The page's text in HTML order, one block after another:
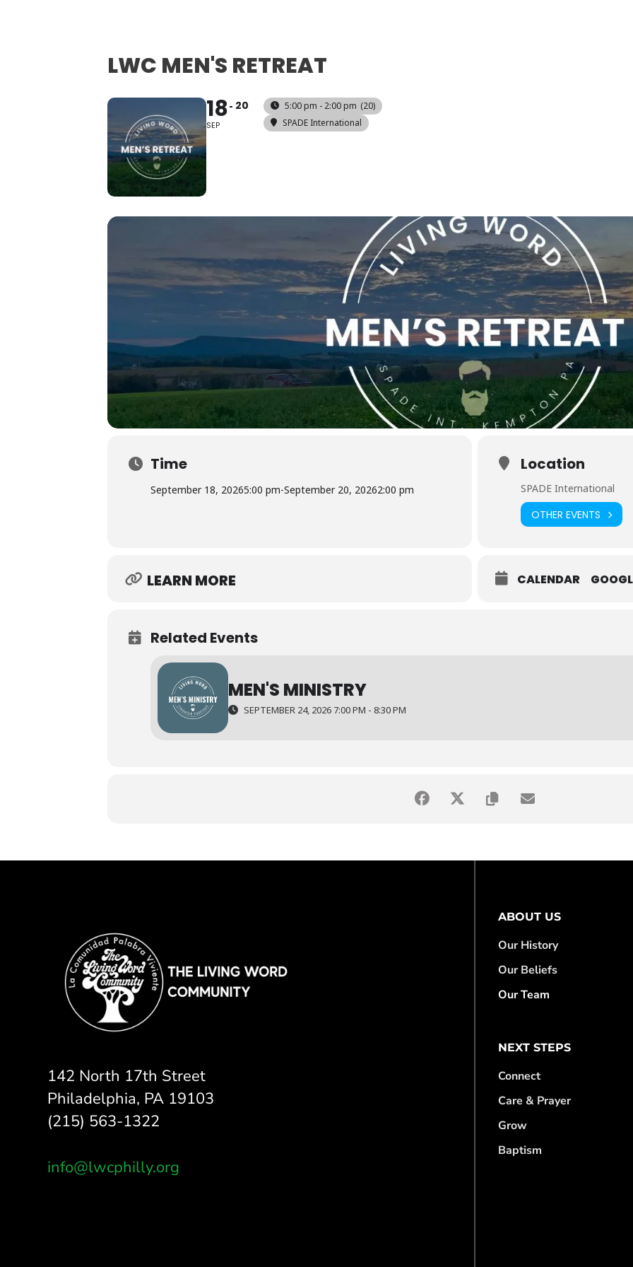
LWC MEN'S RETREAT
18
SEP
20 5:00 pm - 2:00 pm (20)
SPADE International
Time
September 18, 20265:00 pm-September 20, 20262:00 pm
Location
SPADE International
OTHER EVENTS
LEARN MORE CALENDAR
Related Events
MEN'S MINISTRY
SEPTEMBER 24, 2026 7:00 PM - 8:30 PM
142 North 17th Street
Philadelphia, PA 19103
(215) 563-1322
info@lwcphilly.org
ABOUT US
Our History
Our Beliefs
Our Team
NEXT STEPS
Connect
Care & Prayer
Grow
Baptism